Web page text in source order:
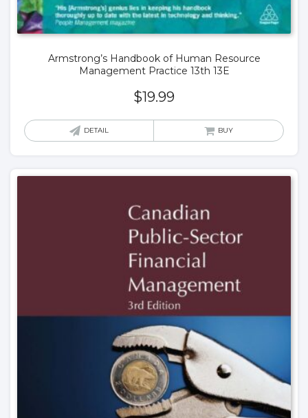
Armstrong’s Handbook of Human Resource
Management Practice 13th 13E
$19.99
DETAIL BUY